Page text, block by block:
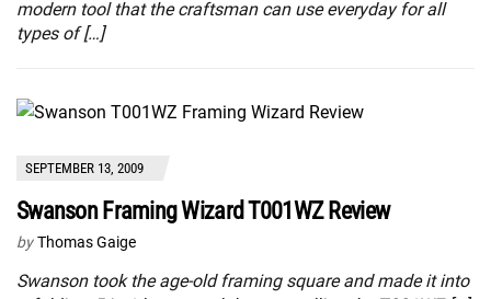
modern tool that the craftsman can use everyday for all
types of […]
SEPTEMBER 13, 2009
Swanson Framing Wizard T001WZ Review
by Thomas Gaige
Swanson took the age-old framing square and made it into